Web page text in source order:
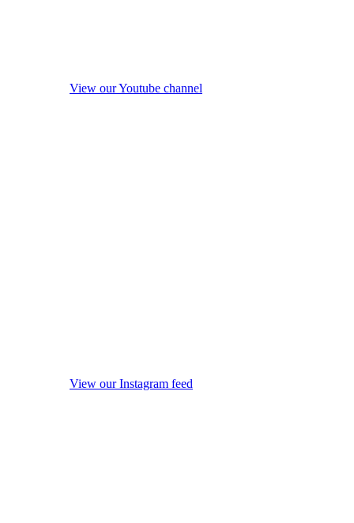
View our Youtube channel
View our Instagram feed